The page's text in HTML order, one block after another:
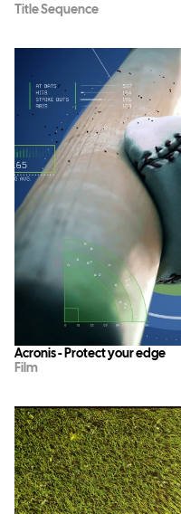
Title Sequence
Acronis - Protect your edge
Film